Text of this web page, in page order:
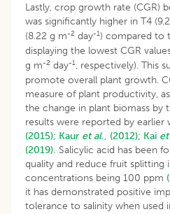
Lastly, crop growth rate (CGR)
was significantly higher in T4
(8.22 g m-2 day-1) compared to
displaying the lowest CGR
g m-2 day-1, respectively). This
promote overall plant growth.
measure of plant productivity,
the change in plant biomass by
results were reported by earlier
(2015); Kaur et al., (2012); Kai
(2019). Salicylic acid has been
quality and reduce fruit splitting
concentrations being 100 ppm
it has demonstrated positive
tolerance to salinity when used